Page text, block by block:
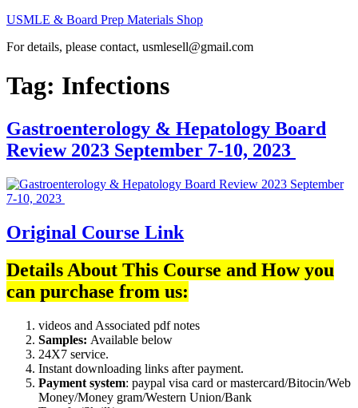
Skip
content
USMLE & Board Prep Materials Shop
For details, please contact, usmlesell@gmail.com
Tag: Infections
Gastroenterology & Hepatology Board
Review 2023 September 7-10, 2023
Original Course Link
Details About This Course and How you
can purchase from us:
videos and Associated pdf notes
Samples: Available below
24X7 service.
Instant downloading links after payment.
Payment system: paypal visa card or mastercard/Bitocin/Web
Money/Money gram/Western Union/Bank